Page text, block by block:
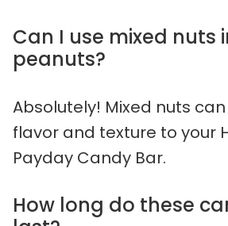
Can I use mixed nuts
peanuts?
Absolutely! Mixed nuts
flavor and texture to your
Payday Candy Bar.
How long do these